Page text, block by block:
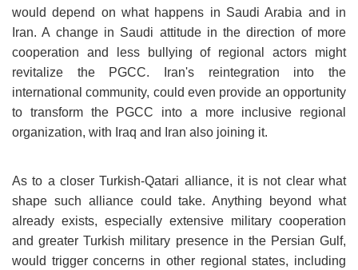
would depend on what happens in Saudi Arabia and in
Iran. A change in Saudi attitude in the direction of more
cooperation and less bullying of regional actors might
revitalize the PGCC. Iran's reintegration into the
international community, could even provide an opportunity
to transform the PGCC into a more inclusive regional
organization, with Iraq and Iran also joining it.
As to a closer Turkish-Qatari alliance, it is not clear what
shape such alliance could take. Anything beyond what
already exists, especially extensive military cooperation
and greater Turkish military presence in the Persian Gulf,
would trigger concerns in other regional states, including